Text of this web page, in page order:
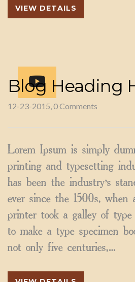
VIEW DETAILS
Blog Heading
12-23-2015, 0 Comments
Lorem Ipsum is simply
printing and typesetting
has been the industry’s
ever since the 1500s, when
printer took a galley of
to make a type specimen
not only five centuries,…